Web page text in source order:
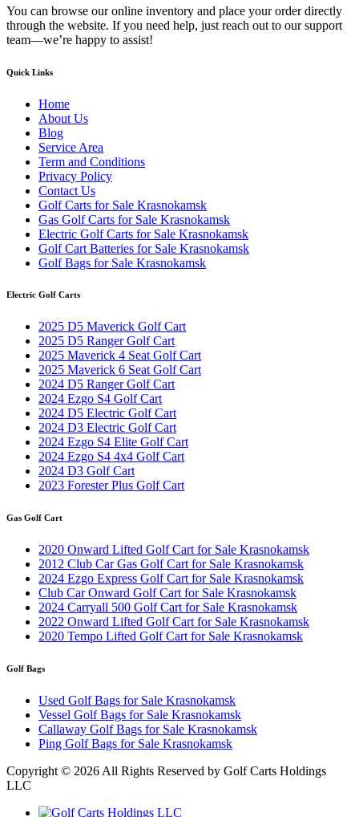
You can browse our online inventory and place your order directly
through the website. If you need help, just reach out to our support
team—we’re happy to assist!
Quick Links
Home
About Us
Blog
Service Area
Term and Conditions
Privacy Policy
Contact Us
Golf Carts for Sale Krasnokamsk
Gas Golf Carts for Sale Krasnokamsk
Electric Golf Carts for Sale Krasnokamsk
Golf Cart Batteries for Sale Krasnokamsk
Golf Bags for Sale Krasnokamsk
Electric Golf Carts
2025 D5 Maverick Golf Cart
2025 D5 Ranger Golf Cart
2025 Maverick 4 Seat Golf Cart
2025 Maverick 6 Seat Golf Cart
2024 D5 Ranger Golf Cart
2024 Ezgo S4 Golf Cart
2024 D5 Electric Golf Cart
2024 D3 Electric Golf Cart
2024 Ezgo S4 Elite Golf Cart
2024 Ezgo S4 4x4 Golf Cart
2024 D3 Golf Cart
2023 Forester Plus Golf Cart
Gas Golf Cart
2020 Onward Lifted Golf Cart for Sale Krasnokamsk
2012 Club Car Gas Golf Cart for Sale Krasnokamsk
2024 Ezgo Express Golf Cart for Sale Krasnokamsk
Club Car Onward Golf Cart for Sale Krasnokamsk
2024 Carryall 500 Golf Cart for Sale Krasnokamsk
2022 Onward Lifted Golf Cart for Sale Krasnokamsk
2020 Tempo Lifted Golf Cart for Sale Krasnokamsk
Golf Bags
Used Golf Bags for Sale Krasnokamsk
Vessel Golf Bags for Sale Krasnokamsk
Callaway Golf Bags for Sale Krasnokamsk
Ping Golf Bags for Sale Krasnokamsk
Copyright © 2026 All Rights Reserved by Golf Carts Holdings
LLC